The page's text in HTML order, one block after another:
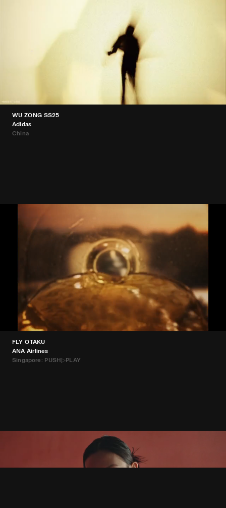
WU ZONG SS25
Adidas
China
FLY OTAKU
ANA Airlines
Singapore: PUSH▷PLAY